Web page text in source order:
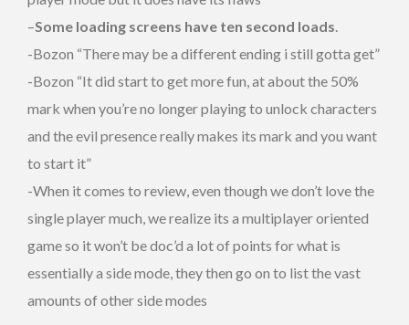
–Some loading screens have ten second loads.
-Bozon “There may be a different ending i still gotta get”
-Bozon “It did start to get more fun, at about the 50%
mark when you’re no longer playing to unlock characters
and the evil presence really makes its mark and you want
to start it”
-When it comes to review, even though we don’t love the
single player much, we realize its a multiplayer oriented
game so it won’t be doc’d a lot of points for what is
essentially a side mode, they then go on to list the vast
amounts of other side modes